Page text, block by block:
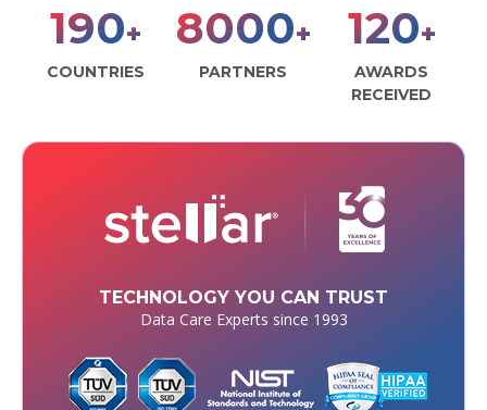
190+
COUNTRIES
8000+
PARTNERS
120+
AWARDS
RECEIVED
TECHNOLOGY YOU CAN TRUST
Data Care Experts since 1993